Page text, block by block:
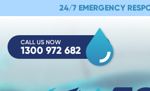
24/7 EMERGENCY
CALL US NOW
1300 972 682